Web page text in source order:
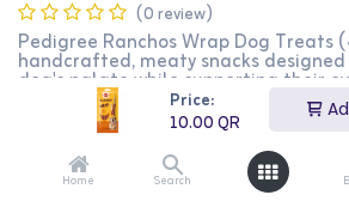
Price:
10.00QR
Home Search
(0 review)
Pedigree Ranchos Wrap Dog Treats
handcrafted, meaty snacks
dog's palate while supporting their
with 100% fresh chicken breast and
these treats offer a satisfying
Key Features: